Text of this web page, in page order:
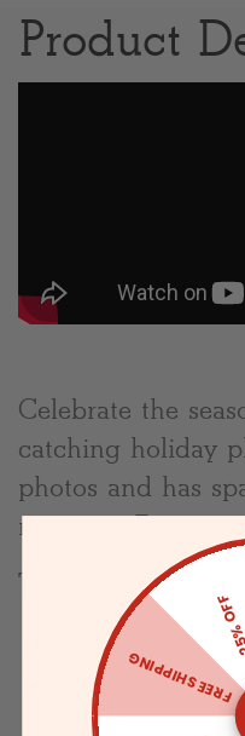
Product
Celebrate the
catching holiday
photos and has
message.
The Specifics:
Flat card (no-
Printed on
Paper
FREE SHIPPING
25% OFF